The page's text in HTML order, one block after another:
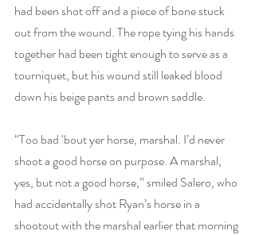
had been shot off and a piece of bone stuck
out from the wound. The rope tying his hands
together had been tight enough to serve as a
tourniquet, but his wound still leaked blood
down his beige pants and brown saddle.
“Too bad ‘bout yer horse, marshal. I’d never
shoot a good horse on purpose. A marshal,
yes, but not a good horse,” smiled Salero, who
had accidentally shot Ryan’s horse in a
shootout with the marshal earlier that morning